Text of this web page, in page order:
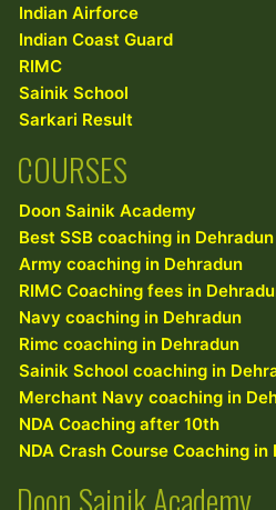
Indian Airforce
Indian Coast Guard
RIMC
Sainik School
Sarkari Result
COURSES
Doon Sainik Academy
Best SSB coaching in Dehradun
Army coaching in Dehradun
RIMC Coaching fees in
Navy coaching in Dehradun
Rimc coaching in Dehradun
Sainik School coaching in
Merchant Navy coaching in
NDA Coaching after 10th
NDA Crash Course Coaching in
Doon Sainik Academy